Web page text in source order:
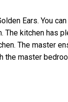
Ears. You
kitchen has
The master
the master